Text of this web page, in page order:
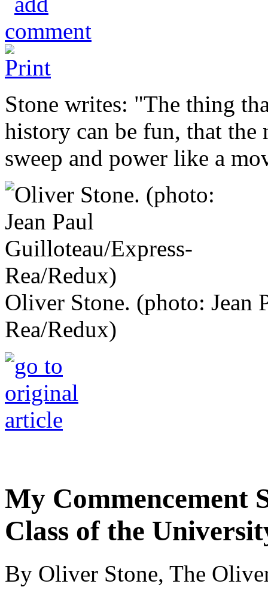
Stone writes: "The thing
history can be fun, that the
sweep and power like a
Oliver Stone. (photo: Jean
Rea/Redux)
My Commencement
Class of the
By Oliver Stone, The